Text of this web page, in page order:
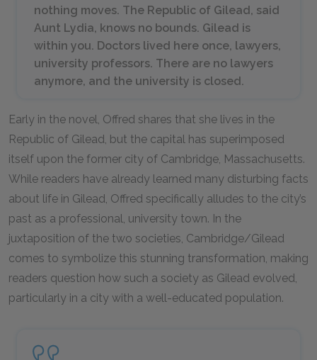
nothing moves. The Republic of Gilead, said
Aunt Lydia, knows no bounds. Gilead is
within you. Doctors lived here once, lawyers,
university professors. There are no lawyers
anymore, and the university is closed.
Early in the novel, Offred shares that she lives in the
Republic of Gilead, but the capital has superimposed
itself upon the former city of Cambridge, Massachusetts.
While readers have already learned many disturbing facts
about life in Gilead, Offred specifically alludes to the city’s
past as a professional, university town. In the
juxtaposition of the two societies, Cambridge/Gilead
comes to symbolize this stunning transformation, making
readers question how such a society as Gilead evolved,
particularly in a city with a well-educated population.